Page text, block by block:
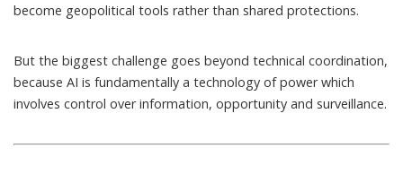
become geopolitical tools rather than shared protections.
But the biggest challenge goes beyond technical coordination,
because AI is fundamentally a technology of power which
involves control over information, opportunity and surveillance.